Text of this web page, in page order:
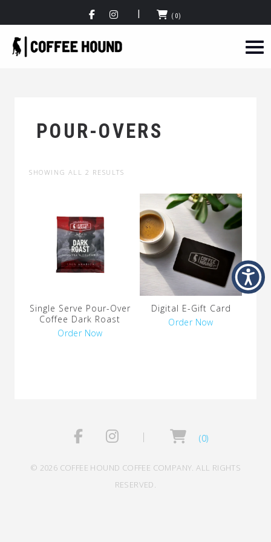
(0)
POUR-OVERS
SHOWING ALL 2 RESULTS
Single Serve Pour-Over
Coffee Dark Roast
Order Now
Digital E-Gift Card
Order Now
(0)
© 2026 COFFEE HOUND COFFEE COMPANY. ALL RIGHTS
RESERVED.